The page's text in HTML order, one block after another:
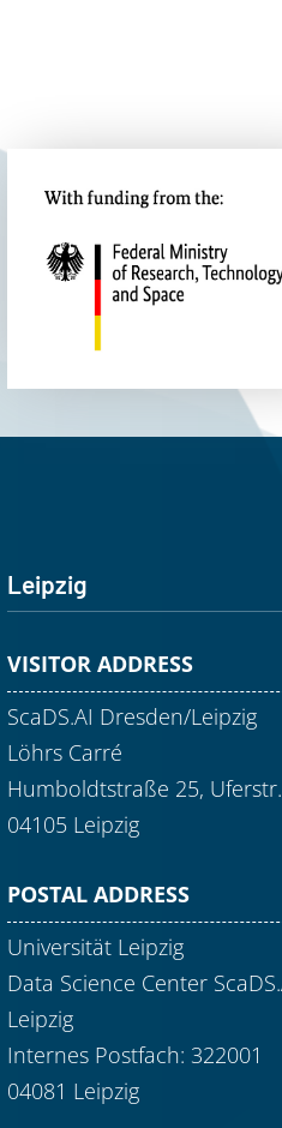
Leipzig
VISITOR ADDRESS
ScaDS.AI Dresden/Leipzig
Löhrs Carré
Humboldtstraße 25,
04105 Leipzig
POSTAL ADDRESS
Universität Leipzig
Data Science Center
Leipzig
Internes Postfach: 322001
04081 Leipzig